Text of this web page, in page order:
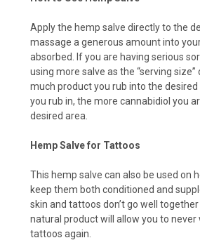
Apply the hemp salve directly to the
massage a generous amount into
absorbed. If you are having serious
using more salve as the “serving size”
much product you rub into the
you rub in, the more cannabidiol you
desired area.
Hemp Salve for Tattoos
This hemp salve can also be used on
keep them both conditioned and
skin and tattoos don’t go well
natural product will allow you to
tattoos again.